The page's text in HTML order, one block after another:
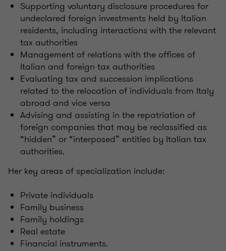
Supporting voluntary disclosure procedures for
undeclared foreign investments held by Italian
residents, including interactions with the relevant
tax authorities
Management of relations with the offices of
Italian and foreign tax authorities
Evaluating tax and succession implications
related to the relocation of individuals from Italy
abroad and vice versa
Advising and assisting in the repatriation of
foreign companies that may be reclassified as
“hidden” or “interposed” entities by Italian tax
authorities.
Her key areas of specialization include:
Private individuals
Family business
Family holdings
Real estate
Financial instruments.